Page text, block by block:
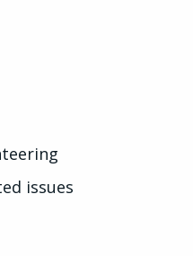
issues